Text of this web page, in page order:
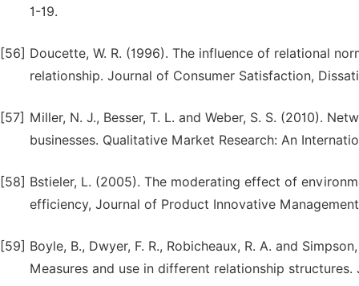
1-19.
[56] Doucette, W. R. (1996). The influence of relational
relationship. Journal of Consumer Satisfaction,
[57] Miller, N. J., Besser, T. L. and Weber, S. S. (2010).
businesses. Qualitative Market Research: An
[58] Bstieler, L. (2005). The moderating effect of
efficiency, Journal of Product Innovative
[59] Boyle, B., Dwyer, F. R., Robicheaux, R. A. and
Measures and use in different relationship